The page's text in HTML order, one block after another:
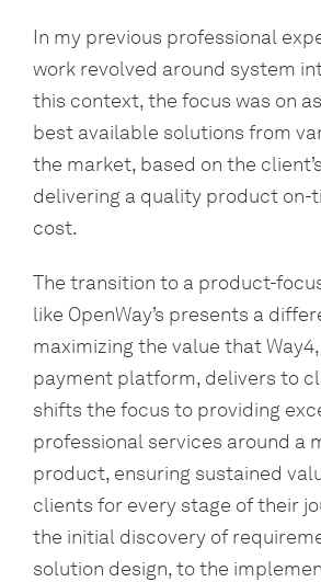
In my previous professional
work revolved around system
this context, the focus was on
best available solutions from
the market, based on the
delivering a quality product on-
cost.
The transition to a product-
like OpenWay’s presents a
maximizing the value that
payment platform, delivers to
shifts the focus to providing
professional services around a
product, ensuring sustained
clients for every stage of their
the initial discovery of
solution design, to the